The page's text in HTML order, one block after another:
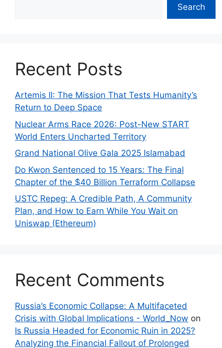
Search
Recent Posts
Artemis II: The Mission That Tests Humanity’s
Return to Deep Space
Nuclear Arms Race 2026: Post-New START
World Enters Uncharted Territory
Grand National Olive Gala 2025 Islamabad
Do Kwon Sentenced to 15 Years: The Final
Chapter of the $40 Billion Terraform Collapse
USTC Repeg: A Credible Path, A Community
Plan, and How to Earn While You Wait on
Uniswap (Ethereum)
Recent Comments
Russia’s Economic Collapse: A Multifaceted
Crisis with Global Implications - World_Now on
Is Russia Headed for Economic Ruin in 2025?
Analyzing the Financial Fallout of Prolonged